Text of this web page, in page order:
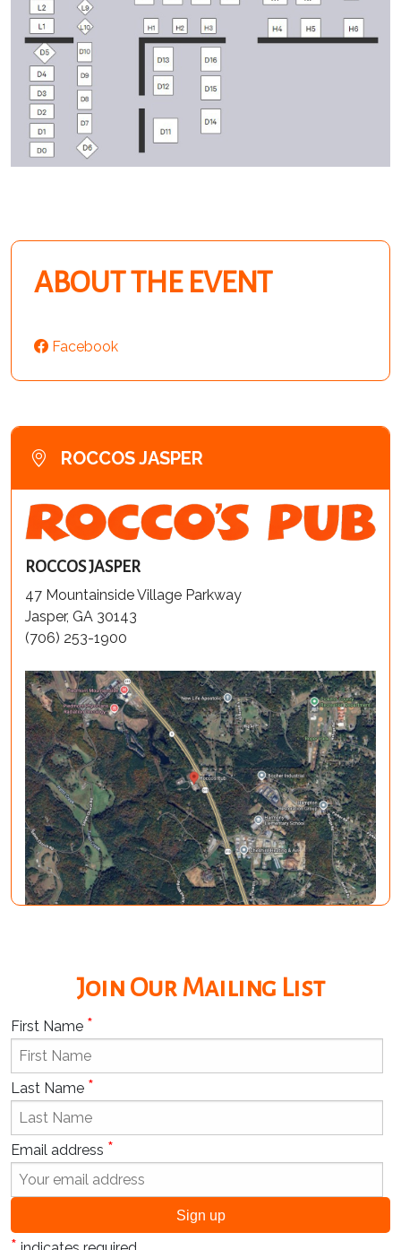
ABOUT THE EVENT
Facebook
ROCCOS JASPER
ROCCOS JASPER
47 Mountainside Village Parkway
Jasper, GA 30143
(706) 253-1900
Join Our Mailing List
First Name *
Last Name *
Email address *